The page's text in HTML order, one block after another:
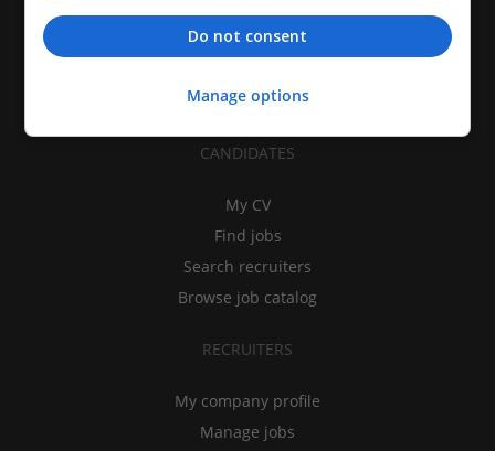
CANDIDATES
My CV
Find jobs
Search recruiters
Browse job catalog
RECRUITERS
My company profile
Manage jobs
Do not consent
Manage options